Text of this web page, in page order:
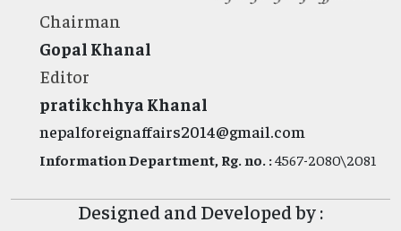
Chairman
Gopal Khanal
Editor
pratikchhya Khanal
nepalforeignaffairs2014@gmail.com
Information Department, Rg. no. :4567-2080\2081
Designed and Developed by :